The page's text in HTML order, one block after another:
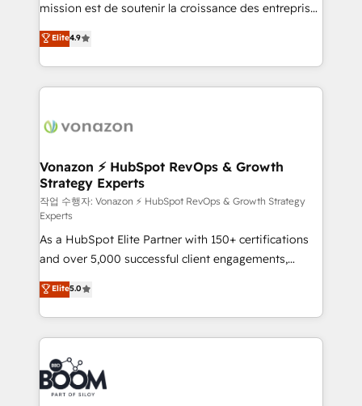
changement Nous intervenons auprès des PME, ETI
et grandes entreprises en France et à l'international,
dans des secteurs variés : SaaS, immobilier,
industrie, éducation, banque & assurance, transport
& logistique.
mission est de soutenir la croissance des entreprises
B2B à travers l’acquisition de nouveaux clients,
l'intégration CRM et le développement des revenus
auprès de vos comptes existants. En France et à
l'international, nous travaillons avec des ETI
delà d’une simple transformation digitale et des
➤ L’intégration de CRM et de méthodologie RevOps
pour aligner les équipes marketing, commerciales et
support client (data migration, synchronisation API,
audit et maintenance) ➤ La création de sites internet
de conversion qui transforment les visiteurs en
opportunités d'affaires ➤ La mise en place de
stratégies d'acquisition marketing (SEO, SEA,
inbound, automatisation marketing, ABM, IA,
emailing) Informations clés : - 10 ans d'expérience -
100+ intégrations CRM HubSpot réussies - 40
experts conseil - 150 certifications HubSpot
cumulées
Elite4.9
Vonazon ⚡ HubSpot RevOps & Growth
Strategy Experts
작업 수행자: Vonazon ⚡ HubSpot RevOps & Growth Strategy
Experts
As a HubSpot Elite Partner with 150+ certifications
and over 5,000 successful client engagements,
Vonazon turns marketing complexity into
measurable, scalable growth. From onboarding to
enterprise-grade campaigns, our in-house team
builds scalable strategies that drive long-term
revenue. ⚙️ HubSpot Integration & Optimization •
Seamless CRM, CMS, and automation setup •
Complex platform migrations and data cleanups •
Elite5.0